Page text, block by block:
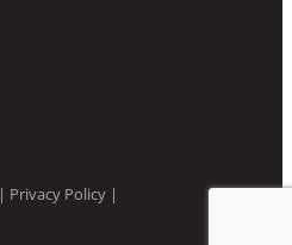
| Privacy Policy |